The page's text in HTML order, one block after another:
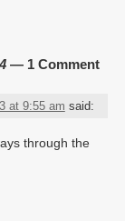
— 1 Comment
at 9:55 am said:
through the